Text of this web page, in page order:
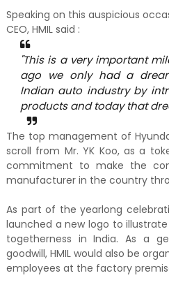
Speaking on this auspicious
CEO, HMIL said :
"This is a very important
ago we only had a
Indian auto industry by
products and today that
The top management of
scroll from Mr. YK Koo, as a
commitment to make the
manufacturer in the country
As part of the yearlong
launched a new logo to
togetherness in India. As a
goodwill, HMIL would also be
employees at the factory